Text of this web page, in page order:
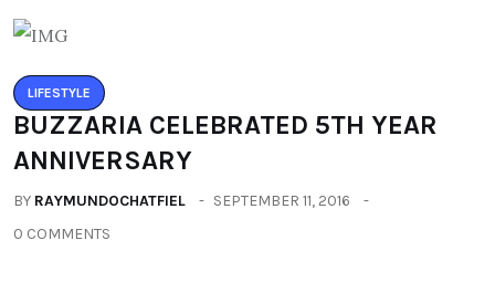
LIFESTYLE
BUZZARIA CELEBRATED 5TH YEAR
ANNIVERSARY
BY RAYMUNDOCHATFIEL
SEPTEMBER 11, 2016
0 COMMENTS